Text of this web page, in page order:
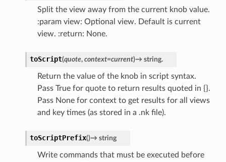
Split the view away from the current knob value.
:param view: Optional view. Default is current
view. :return: None.
toScript(quote, context=current)→ string.
Return the value of the knob in script syntax.
Pass True for quote to return results quoted in {}.
Pass None for context to get results for all views
and key times (as stored in a .nk file).
toScriptPrefix()→ string
Write commands that must be executed before